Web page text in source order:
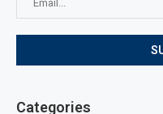
Categories